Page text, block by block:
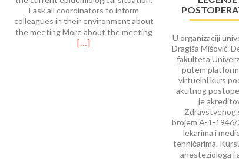
I ask all coordinators to inform
colleagues in their environment about
the meeting More about the meetingRead
more
about
University
course
on Interventional
Procedures
Therap
[…]
U organizaciji
Dragiša Mišović-
fakulteta
putem
virtuelni kurs
akutnog
je
Zdravstvenog
brojem A-1-1946/
lekarima i
tehničarima.
anesteziologa i